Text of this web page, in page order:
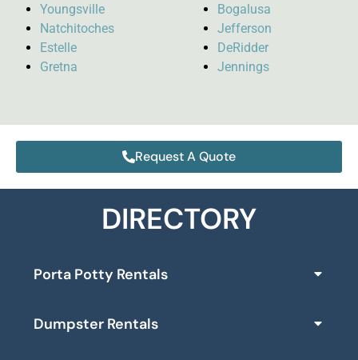
Youngsville
Natchitoches
Estelle
Gretna
Bogalusa
Jefferson
DeRidder
Jennings
Request A Quote
DIRECTORY
Porta Potty Rentals
Dumpster Rentals